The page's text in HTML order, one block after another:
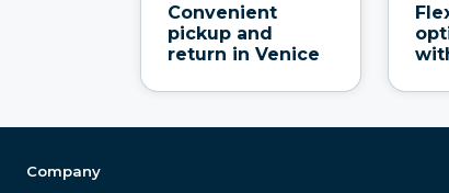
Convenient
pickup and
return in Venice
Company